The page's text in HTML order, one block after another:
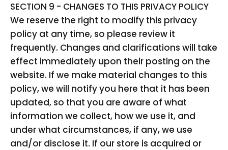
SECTION 9 - CHANGES TO THIS PRIVACY POLICY
We reserve the right to modify this privacy
policy at any time, so please review it
frequently. Changes and clarifications will take
effect immediately upon their posting on the
website. If we make material changes to this
policy, we will notify you here that it has been
updated, so that you are aware of what
information we collect, how we use it, and
under what circumstances, if any, we use
and/or disclose it. If our store is acquired or